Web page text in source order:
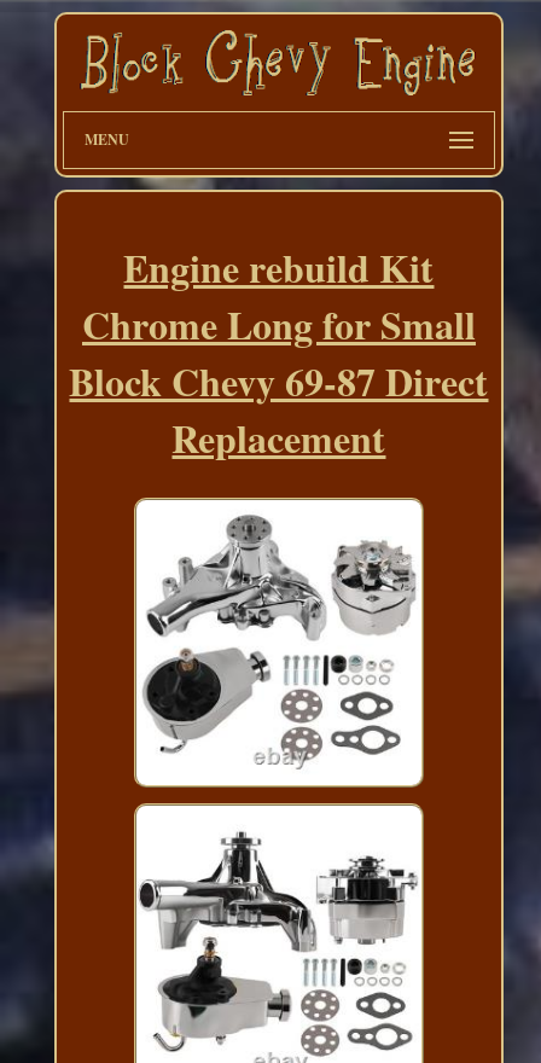
MENU
Engine rebuild Kit
Chrome Long for Small
Block Chevy 69-87 Direct
Replacement